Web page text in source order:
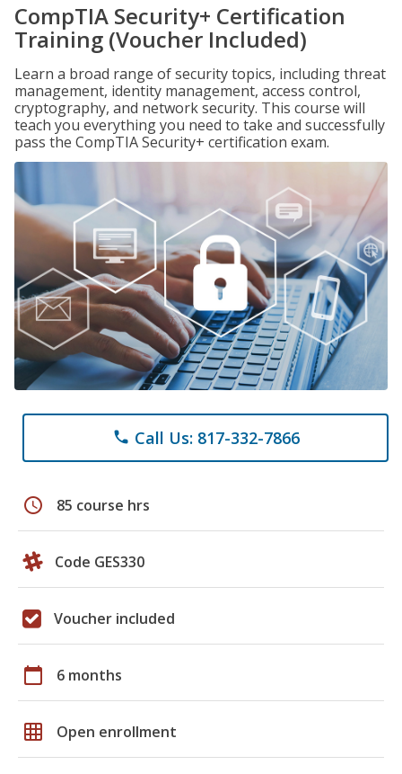
CompTIA Security+ Certification
Training (Voucher Included)
Learn a broad range of security topics, including threat
management, identity management, access control,
cryptography, and network security. This course will
teach you everything you need to take and successfully
pass the CompTIA Security+ certification exam.
phone Call Us: 817-332-7866
schedule 85 course hrs
Code GES330
Voucher included
calendar_today 6 months
grid_on Open enrollment